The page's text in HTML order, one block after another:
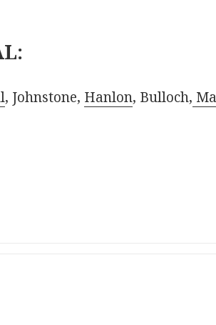
, Johnstone, Hanlon, Bulloch,